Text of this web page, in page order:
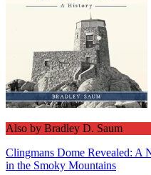
Also by Bradley D. Saum
Clingmans Dome Revealed: A
in the Smoky Mountains